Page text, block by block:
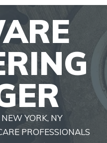
YORK, NY
PROFESSIONALS